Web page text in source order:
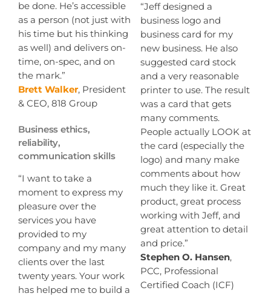
be done. He’s accessible
as a person (not just with
his time but his thinking
as well) and delivers on-
time, on-spec, and on
the mark.”
Brett Walker, President
& CEO, 818 Group
Business ethics,
reliability,
communication skills
“I want to take a
moment to express my
pleasure over the
services you have
provided to my
company and my many
clients over the last
twenty years. Your work
has helped me to build a
“Jeff designed a
business logo and
business card for my
new business. He also
suggested card stock
and a very reasonable
printer to use. The result
was a card that gets
many comments.
People actually LOOK at
the card (especially the
logo) and many make
comments about how
much they like it. Great
product, great process
working with Jeff, and
great attention to detail
and price.”
Stephen O. Hansen,
PCC, Professional
Certified Coach (ICF)